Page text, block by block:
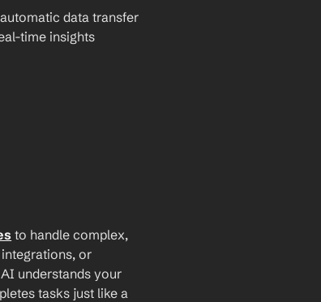
data transfer
time insights
to handle complex,
or
understands your
tasks just like a